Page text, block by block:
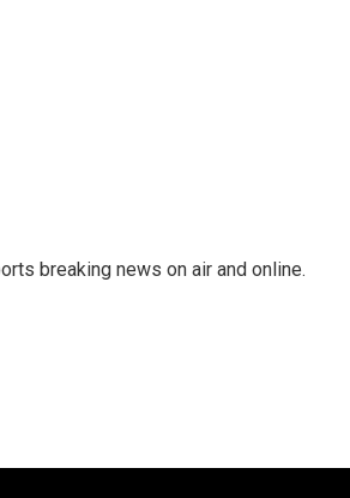
breaking news on air and online.